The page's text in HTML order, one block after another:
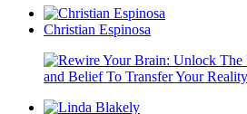
Christian Espinosa